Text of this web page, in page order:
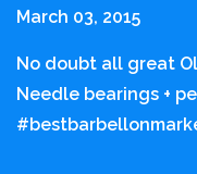
March 03, 2015
No doubt all great
Needle bearings +